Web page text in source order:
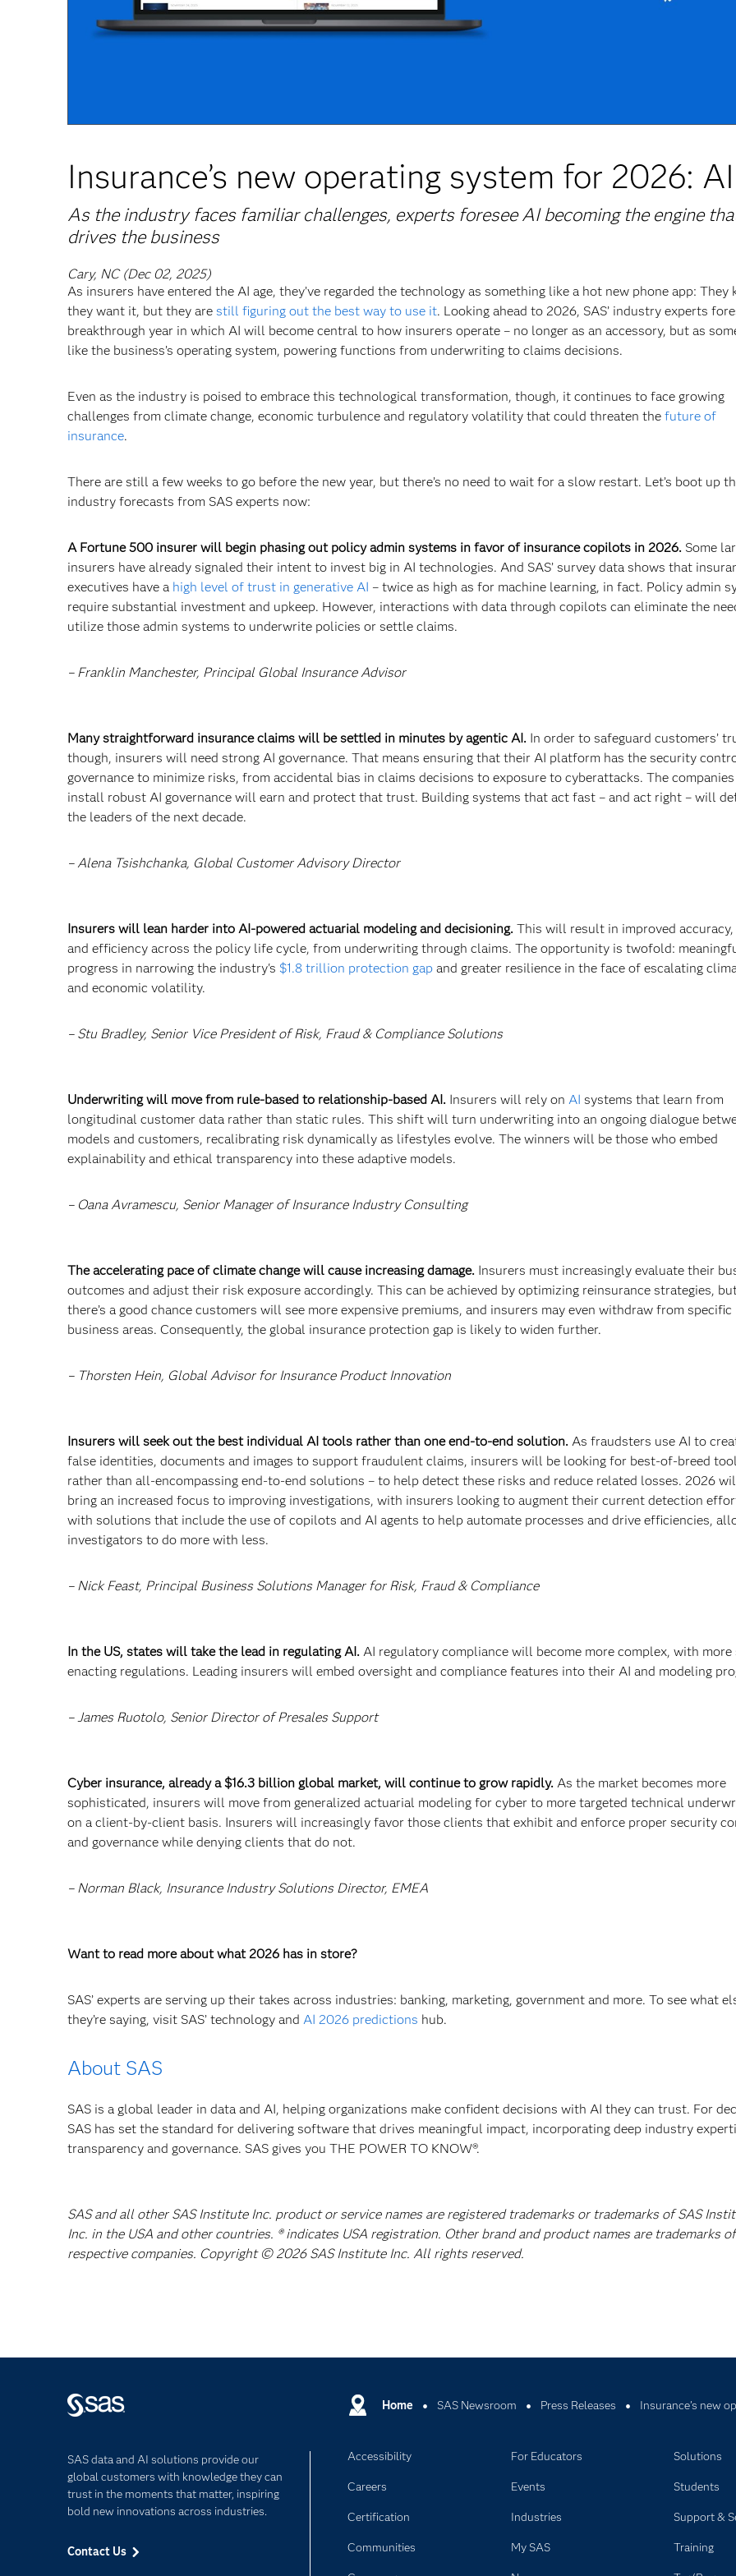
Insurance’s new operating system for 2026: AI
As the industry faces familiar challenges, experts foresee AI becoming the engine
drives the business
Cary, NC (Dec 02, 2025)
As insurers have entered the AI age, they’ve regarded the technology as something like a hot new phone app: They
they want it, but they are still figuring out the best way to use it. Looking ahead to 2026, SAS’ industry experts
breakthrough year in which AI will become central to how insurers operate – no longer as an accessory, but as
like the business’s operating system, powering functions from underwriting to claims decisions.
Even as the industry is poised to embrace this technological transformation, though, it continues to face growing
challenges from climate change, economic turbulence and regulatory volatility that could threaten the future of
insurance.
There are still a few weeks to go before the new year, but there’s no need to wait for a slow restart. Let’s boot up
industry forecasts from SAS experts now:
A Fortune 500 insurer will begin phasing out policy admin systems in favor of insurance copilots in 2026. Some
insurers have already signaled their intent to invest big in AI technologies. And SAS’ survey data shows that
executives have a high level of trust in generative AI – twice as high as for machine learning, in fact. Policy admin
require substantial investment and upkeep. However, interactions with data through copilots can eliminate the
utilize those admin systems to underwrite policies or settle claims.
– Franklin Manchester, Principal Global Insurance Advisor
Many straightforward insurance claims will be settled in minutes by agentic AI. In order to safeguard customers’
though, insurers will need strong AI governance. That means ensuring that their AI platform has the security
governance to minimize risks, from accidental bias in claims decisions to exposure to cyberattacks. The
install robust AI governance will earn and protect that trust. Building systems that act fast – and act right – will
the leaders of the next decade.
– Alena Tsishchanka, Global Customer Advisory Director
Insurers will lean harder into AI-powered actuarial modeling and decisioning. This will result in improved accuracy,
and efficiency across the policy life cycle, from underwriting through claims. The opportunity is twofold:
progress in narrowing the industry's $1.8 trillion protection gap and greater resilience in the face of escalating
and economic volatility.
– Stu Bradley, Senior Vice President of Risk, Fraud & Compliance Solutions
Underwriting will move from rule-based to relationship-based AI. Insurers will rely on AI systems that learn from
longitudinal customer data rather than static rules. This shift will turn underwriting into an ongoing dialogue
models and customers, recalibrating risk dynamically as lifestyles evolve. The winners will be those who embed
explainability and ethical transparency into these adaptive models.
– Oana Avramescu, Senior Manager of Insurance Industry Consulting
The accelerating pace of climate change will cause increasing damage. Insurers must increasingly evaluate their
outcomes and adjust their risk exposure accordingly. This can be achieved by optimizing reinsurance strategies,
there’s a good chance customers will see more expensive premiums, and insurers may even withdraw from specific
business areas. Consequently, the global insurance protection gap is likely to widen further.
– Thorsten Hein, Global Advisor for Insurance Product Innovation
Insurers will seek out the best individual AI tools rather than one end-to-end solution. As fraudsters use AI to
false identities, documents and images to support fraudulent claims, insurers will be looking for best-of-breed
rather than all-encompassing end-to-end solutions – to help detect these risks and reduce related losses. 2026
bring an increased focus to improving investigations, with insurers looking to augment their current detection
with solutions that include the use of copilots and AI agents to help automate processes and drive efficiencies,
investigators to do more with less.
– Nick Feast, Principal Business Solutions Manager for Risk, Fraud & Compliance
In the US, states will take the lead in regulating AI. AI regulatory compliance will become more complex, with more
enacting regulations. Leading insurers will embed oversight and compliance features into their AI and modeling
– James Ruotolo, Senior Director of Presales Support
Cyber insurance, already a $16.3 billion global market, will continue to grow rapidly. As the market becomes more
sophisticated, insurers will move from generalized actuarial modeling for cyber to more targeted technical
on a client-by-client basis. Insurers will increasingly favor those clients that exhibit and enforce proper security
and governance while denying clients that do not.
– Norman Black, Insurance Industry Solutions Director, EMEA
Want to read more about what 2026 has in store?
SAS’ experts are serving up their takes across industries: banking, marketing, government and more. To see what
they’re saying, visit SAS’ technology and AI 2026 predictions hub.
About SAS
SAS is a global leader in data and AI, helping organizations make confident decisions with AI they can trust. For
SAS has set the standard for delivering software that drives meaningful impact, incorporating deep industry
transparency and governance. SAS gives you THE POWER TO KNOW®.
SAS and all other SAS Institute Inc. product or service names are registered trademarks or trademarks of SAS
Inc. in the USA and other countries. ® indicates USA registration. Other brand and product names are trademarks
respective companies. Copyright © 2026 SAS Institute Inc. All rights reserved.
Home SAS Newsroom Press Releases Insurance’s new
SAS data and AI solutions provide our
global customers with knowledge they can
trust in the moments that matter, inspiring
bold new innovations across industries.
Contact Us
Accessibility
Careers
Certification
Communities
For Educators
Events
Industries
My SAS
Solutions
Students
Support &
Training